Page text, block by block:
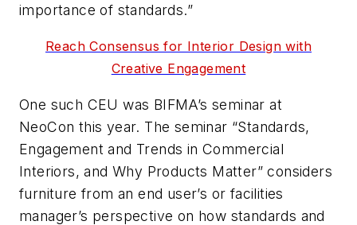
importance of standards.”
Reach Consensus for Interior Design with
Creative Engagement
One such CEU was BIFMA’s seminar at
NeoCon this year. The seminar “Standards,
Engagement and Trends in Commercial
Interiors, and Why Products Matter” considers
furniture from an end user’s or facilities
manager’s perspective on how standards and